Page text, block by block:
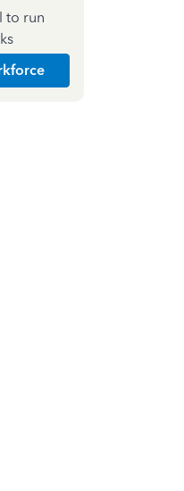
to run